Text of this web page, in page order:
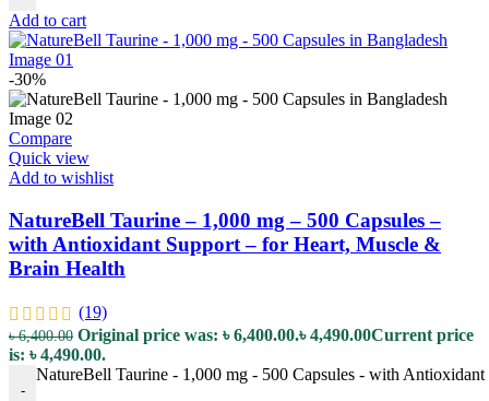
Add to cart
-30%
Compare
Quick view
Add to wishlist
NatureBell Taurine – 1,000 mg – 500 Capsules –
with Antioxidant Support – for Heart, Muscle &
Brain Health
(19)
৳6,400.00 Original price was: ৳ 6,400.00.৳4,490.00Current price
is: ৳ 4,490.00.
-
NatureBell Taurine - 1,000 mg - 500 Capsules - with